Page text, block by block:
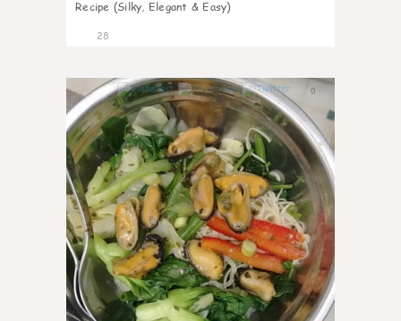
Recipe (Silky, Elegant & Easy)
28
0